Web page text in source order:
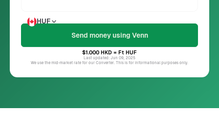
HUF
$1.000 HKD = Ft HUF
Last updated: Jun 09, 2025
We use the mid-market rate for our Converter. This is for informational purposes only.